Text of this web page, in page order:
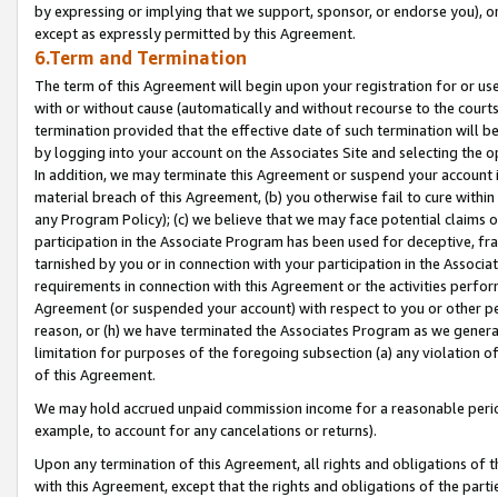
by expressing or implying that we support, sponsor, or endorse you),
except as expressly permitted by this Agreement.
6.Term and Termination
The term of this Agreement will begin upon your registration for or
with or without cause (automatically and without recourse to the
termination provided that the effective date of such termination will
by logging into your account on the Associates Site and selecting the
In addition, we may terminate this Agreement or suspend your
material breach of this Agreement, (b) you otherwise fail to cure
any Program Policy); (c) we believe that we may face potential
participation in the Associate Program has been used for deceptive,
tarnished by you or in connection with your participation in the
requirements in connection with this Agreement or the activities
Agreement (or suspended your account) with respect to you or other
reason, or (h) we have terminated the Associates Program as we
limitation for purposes of the foregoing subsection (a) any violation
of this Agreement.
We may hold accrued unpaid commission income for a reasonable
example, to account for any cancelations or returns).
Upon any termination of this Agreement, all rights and obligations of
with this Agreement, except that the rights and obligations of the